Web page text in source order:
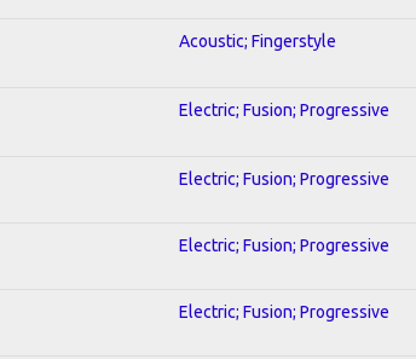
Acoustic; Fingerstyle
Electric; Fusion; Progressive
Electric; Fusion; Progressive
Electric; Fusion; Progressive
Electric; Fusion; Progressive